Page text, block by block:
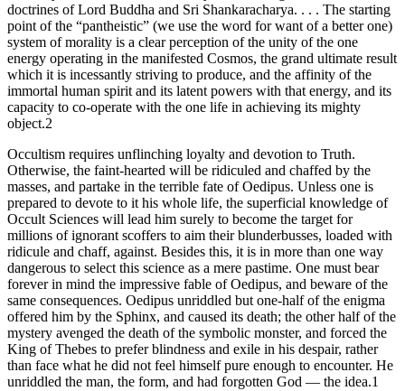
doctrines of Lord Buddha and Sri Shankaracharya. . . . The starting
point of the “pantheistic” (we use the word for want of a better one)
system of morality is a clear perception of the unity of the one
energy operating in the manifested Cosmos, the grand ultimate result
which it is incessantly striving to produce, and the affinity of the
immortal human spirit and its latent powers with that energy, and its
capacity to co-operate with the one life in achieving its mighty
object.2
Occultism requires unflinching loyalty and devotion to Truth.
Otherwise, the faint-hearted will be ridiculed and chaffed by the
masses, and partake in the terrible fate of Oedipus. Unless one is
prepared to devote to it his whole life, the superficial knowledge of
Occult Sciences will lead him surely to become the target for
millions of ignorant scoffers to aim their blunderbusses, loaded with
ridicule and chaff, against. Besides this, it is in more than one way
dangerous to select this science as a mere pastime. One must bear
forever in mind the impressive fable of Oedipus, and beware of the
same consequences. Oedipus unriddled but one-half of the enigma
offered him by the Sphinx, and caused its death; the other half of the
mystery avenged the death of the symbolic monster, and forced the
King of Thebes to prefer blindness and exile in his despair, rather
than face what he did not feel himself pure enough to encounter. He
unriddled the man, the form, and had forgotten God — the idea.1